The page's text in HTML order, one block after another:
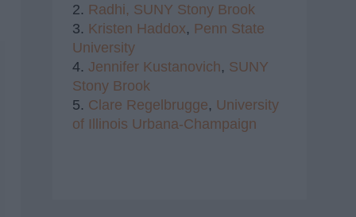
2. Radhi, SUNY Stony Brook
3. Kristen Haddox, Penn State
University
4. Jennifer Kustanovich, SUNY
Stony Brook
5. Clare Regelbrugge, University
of Illinois Urbana-Champaign